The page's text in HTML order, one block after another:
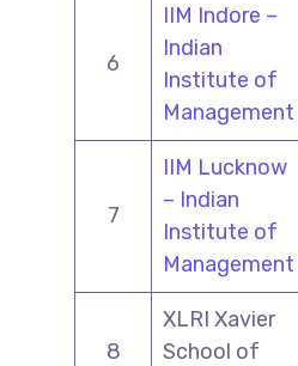
6
IIM Indore –
Indian
Institute of
Management
7
IIM Lucknow
– Indian
Institute of
Management
8
XLRI Xavier
School of